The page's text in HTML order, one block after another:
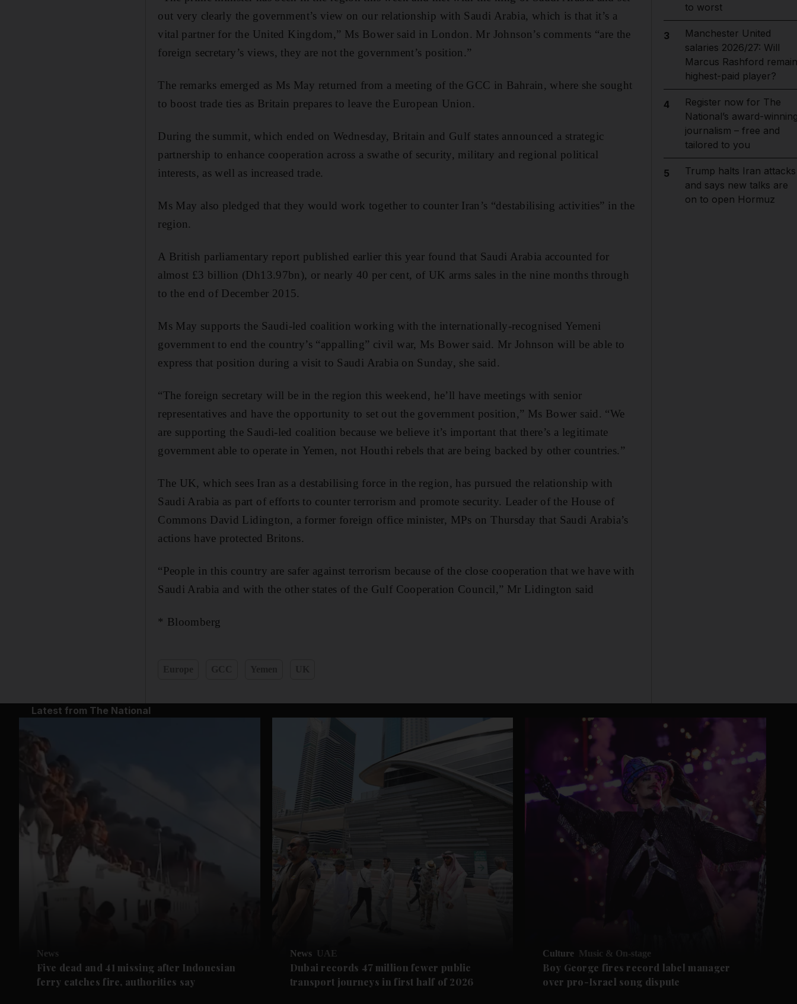
out very clearly the government’s view on our relationship with Saudi Arabia, which is that it’s a
vital partner for the United Kingdom,” Ms Bower said in London. Mr Johnson’s comments “are the
foreign secretary’s views, they are not the government’s position.”
The remarks emerged as Ms May returned from a meeting of the GCC in Bahrain, where she sought
to boost trade ties as Britain prepares to leave the European Union.
During the summit, which ended on Wednesday, Britain and Gulf states announced a strategic
partnership to enhance cooperation across a swathe of security, military and regional political
interests, as well as increased trade.
Ms May also pledged that they would work together to counter Iran’s “destabilising activities” in the
region.
A British parliamentary report published earlier this year found that Saudi Arabia accounted for
almost £3 billion (Dh13.97bn), or nearly 40 per cent, of UK arms sales in the nine months through
to the end of December 2015.
Ms May supports the Saudi-led coalition working with the internationally-recognised Yemeni
government to end the country’s “appalling” civil war, Ms Bower said. Mr Johnson will be able to
express that position during a visit to Saudi Arabia on Sunday, she said.
“The foreign secretary will be in the region this weekend, he’ll have meetings with senior
representatives and have the opportunity to set out the government position,” Ms Bower said. “We
are supporting the Saudi-led coalition because we believe it’s important that there’s a legitimate
government able to operate in Yemen, not Houthi rebels that are being backed by other countries.”
The UK, which sees Iran as a destabilising force in the region, has pursued the relationship with
Saudi Arabia as part of efforts to counter terrorism and promote security. Leader of the House of
Commons David Lidington, a former foreign office minister, MPs on Thursday that Saudi Arabia’s
actions have protected Britons.
“People in this country are safer against terrorism because of the close cooperation that we have with
Saudi Arabia and with the other states of the Gulf Cooperation Council,” Mr Lidington said
* Bloomberg
to worst
3
Manchester United
salaries 2026/27: Will
Marcus Rashford remain
highest-paid player?
4
Register now for The
National’s award-
journalism – free and
tailored to you
5
Trump halts Iran attacks
and says new talks are
on to open Hormuz
Latest from The National
News
Five dead and 41 missing after Indonesian
ferry catches fire, authorities say
News UAE
Dubai records 47 million fewer public
transport journeys in first half of 2026
Culture Music & On-stage
Boy George fires record label manager
over pro-Israel song dispute